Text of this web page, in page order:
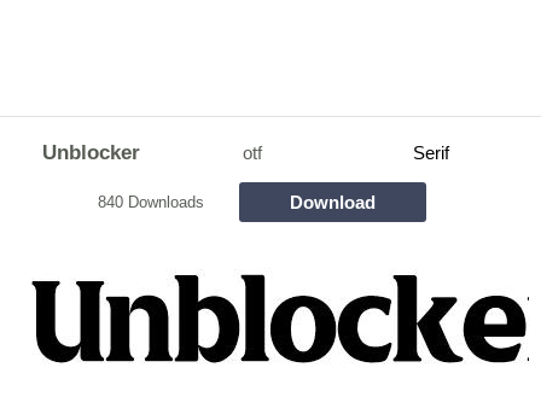
Unblocker otf Serif
840 Downloads Download